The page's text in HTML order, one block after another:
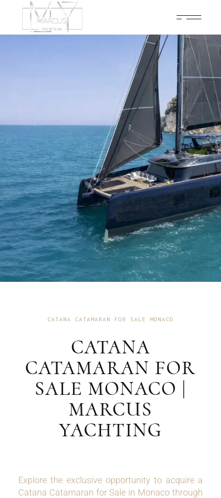
CATANA CATAMARAN FOR SALE MONACO
CATANA
CATAMARAN FOR
SALE MONACO |
MARCUS
YACHTING
Explore the exclusive opportunity to acquire a
Catana Catamaran for Sale in Monaco through